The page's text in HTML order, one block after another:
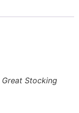
Stocking